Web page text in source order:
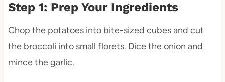
Step 1: Prep Your Ingredients
Chop the potatoes into bite-sized cubes and cut
the broccoli into small florets. Dice the onion and
mince the garlic.